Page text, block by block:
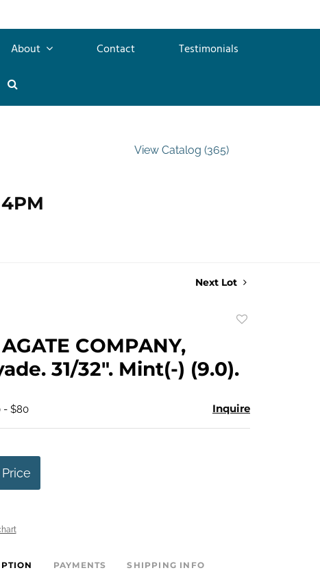
About Contact
Testimonials
View Catalog (365)
Next Lot
COMPANY,
31/32". Mint(-) (9.0).
- $80 Inquire
PAYMENTS SHIPPING INFO